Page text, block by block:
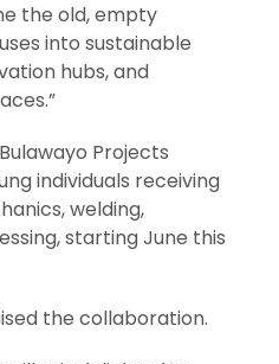
the old, empty
into sustainable
hubs, and
Projects
individuals receiving
welding,
starting June this
the collaboration.